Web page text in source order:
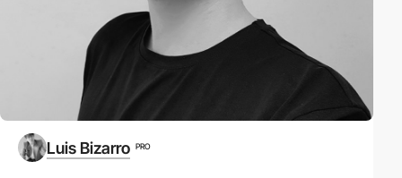
Luis Bizarro PRO